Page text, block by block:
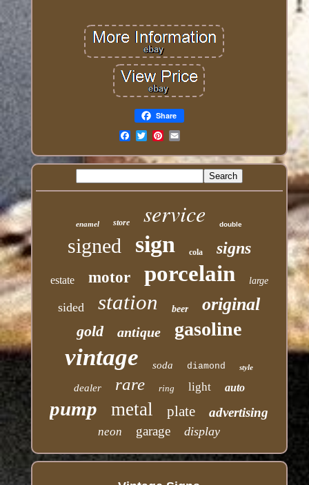
Share
enamel store service double
signed sign cola signs
estate motor porcelain large
sided station beer original
gold antique gasoline
vintage soda diamond style
dealer rare ring light auto
pump metal plate advertising
neon garage display